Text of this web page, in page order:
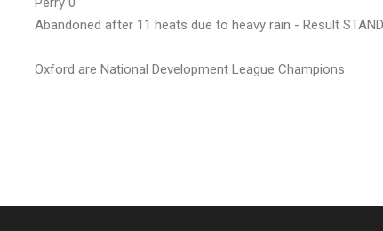
Abandoned after 11 heats due to heavy rain - Result
Oxford are National Development League Champions